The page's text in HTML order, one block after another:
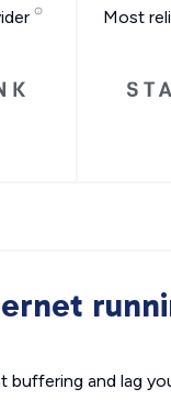
Most
buffering and lag